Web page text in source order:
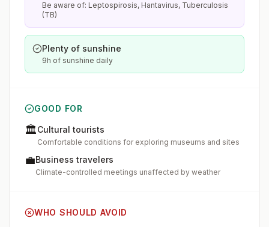
Be aware of: Leptospirosis, Hantavirus, Tuberculosis
(TB)
Plenty of sunshine
9h of sunshine daily
GOOD FOR
🏛️Cultural tourists
Comfortable conditions for exploring museums and sites
💼Business travelers
Climate-controlled meetings unaffected by weather
WHO SHOULD AVOID